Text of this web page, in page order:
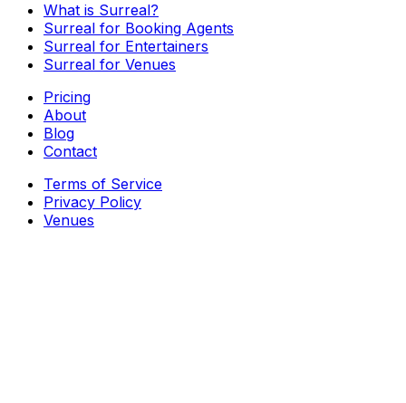
What is Surreal?
Surreal for Booking Agents
Surreal for Entertainers
Surreal for Venues
Pricing
About
Blog
Contact
Terms of Service
Privacy Policy
Venues